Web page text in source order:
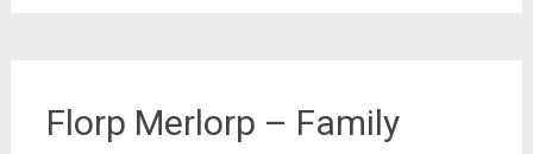
Florp Merlorp – Family